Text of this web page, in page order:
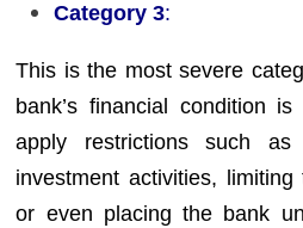
Category 3:
This is the most severe
bank’s financial condition
apply restrictions such as
investment activities, limiting
or even placing the bank